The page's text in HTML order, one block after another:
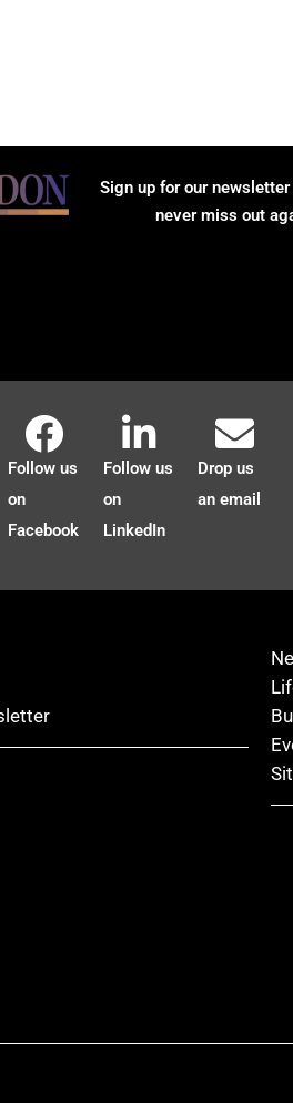
Sign up for our
never miss out
Follow us
on
Facebook
Follow us
on
LinkedIn
Drop us
an email